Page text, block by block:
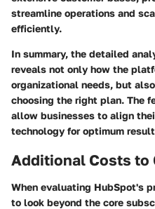
streamline operations and
efficiently.
In summary, the detailed
reveals not only how the
organizational needs, but
choosing the right plan. The
allow businesses to align
technology for optimum
Additional Costs to
When evaluating HubSpot's
to look beyond the core